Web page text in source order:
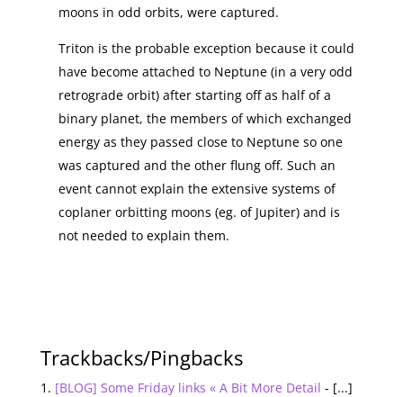
moons in odd orbits, were captured.
Triton is the probable exception because it could
have become attached to Neptune (in a very odd
retrograde orbit) after starting off as half of a
binary planet, the members of which exchanged
energy as they passed close to Neptune so one
was captured and the other flung off. Such an
event cannot explain the extensive systems of
coplaner orbitting moons (eg. of Jupiter) and is
not needed to explain them.
Trackbacks/Pingbacks
[BLOG] Some Friday links « A Bit More Detail - [...]